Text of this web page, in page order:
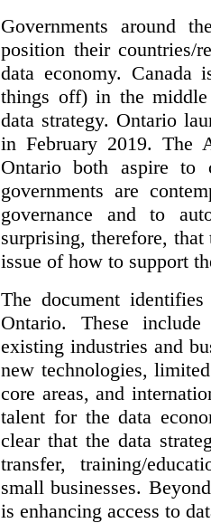
Governments around
position their countries/
data economy. Canada
things off) in the
data strategy. Ontario
in February 2019. The
Ontario both aspire to
governments are
governance and to
surprising, therefore,
issue of how to support
The document
Ontario. These
existing industries and
new technologies,
core areas, and
talent for the data
clear that the data
transfer, training/
small businesses.
is enhancing access to